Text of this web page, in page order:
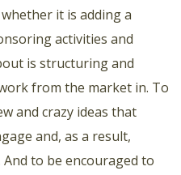
it is adding a
activities and
is structuring and
from the market in. To
and crazy ideas that
and, as a result,
And to be encouraged to